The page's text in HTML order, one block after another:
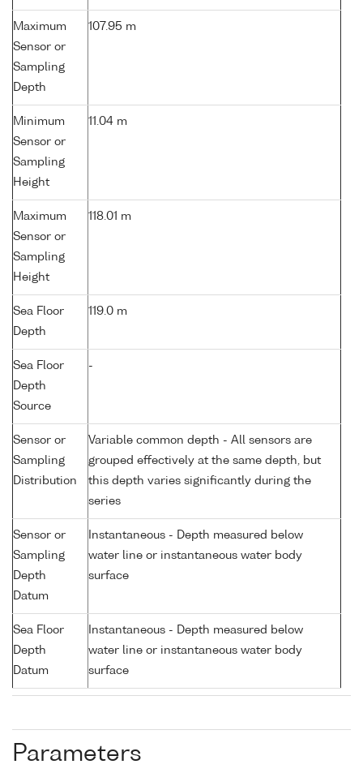
Maximum
Sensor or
Sampling
Depth
107.95 m
Minimum
Sensor or
Sampling
Height
11.04 m
Maximum
Sensor or
Sampling
Height
118.01 m
Sea Floor
Depth
119.0 m
Sea Floor
Depth
Source
-
Sensor or
Sampling
Distribution
Variable common depth - All sensors are
grouped effectively at the same depth, but
this depth varies significantly during the
series
Sensor or
Sampling
Depth
Datum
Instantaneous - Depth measured below
water line or instantaneous water body
surface
Sea Floor
Depth
Datum
Instantaneous - Depth measured below
water line or instantaneous water body
surface
Parameters